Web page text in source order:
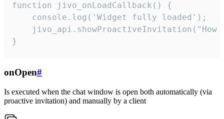
function jivo_onLoadCallback() {
    console.log('Widget fully loaded');
jivo_api.showProactiveInvitation("How
}
onOpen#
Is executed when the chat window is open both automatically (via
proactive invitation) and manually by a client